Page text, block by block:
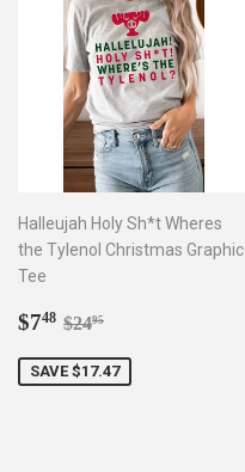
Halleujah Holy Sh*t Wheres
the Tylenol Christmas Graphic
Tee
Sale
$748 $7.48
Regular price
$2495
SAVE $17.47